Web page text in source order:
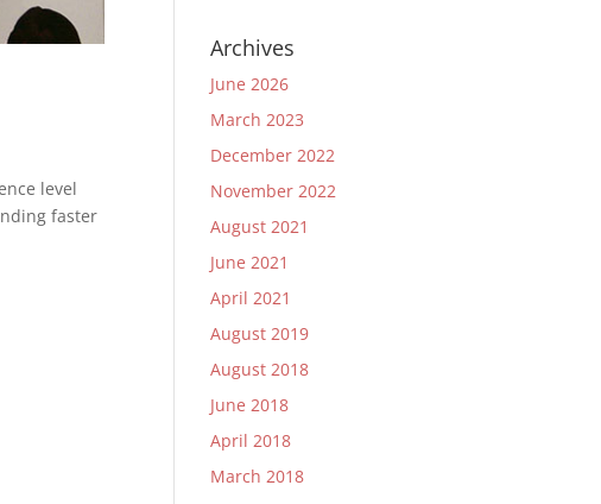
level
faster
Archives
June 2026
March 2023
December 2022
November 2022
August 2021
June 2021
April 2021
August 2019
August 2018
June 2018
April 2018
March 2018